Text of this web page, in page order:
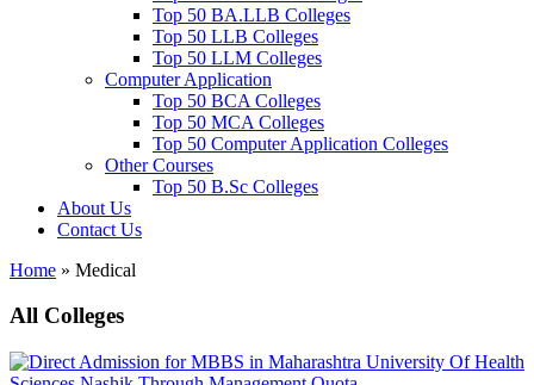
Top 50 BA.LLB Colleges
Top 50 LLB Colleges
Top 50 LLM Colleges
Computer Application
Top 50 BCA Colleges
Top 50 MCA Colleges
Top 50 Computer Application Colleges
Other Courses
Top 50 B.Sc Colleges
About Us
Contact Us
Home » Medical
All Colleges